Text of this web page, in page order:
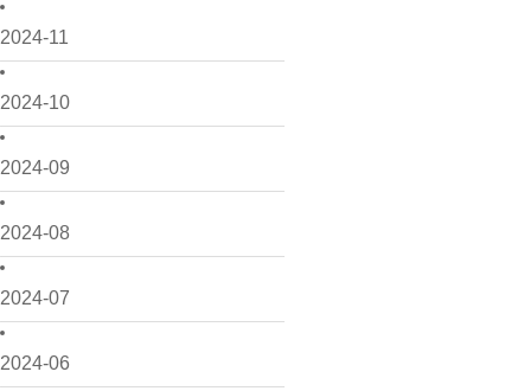
2024-11
2024-10
2024-09
2024-08
2024-07
2024-06